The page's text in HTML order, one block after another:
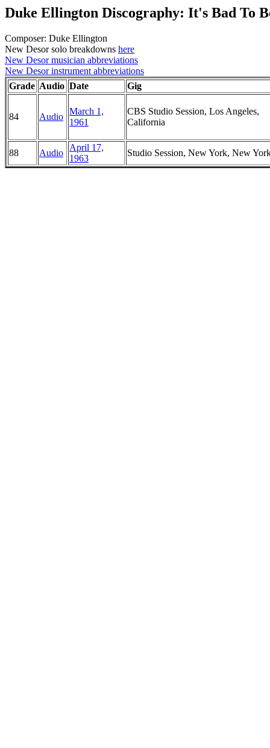
Duke Ellington Discography: It's Bad To
Composer: Duke Ellington
New Desor solo breakdowns here
New Desor musician abbreviations
New Desor instrument abbreviations
Grade Audio Date Gig
84 Audio
March 1,
1961
CBS Studio Session, Los Angeles,
California
88 Audio
April 17,
1963
Studio Session, New York, New